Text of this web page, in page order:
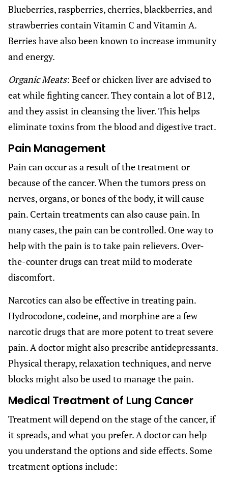
Blueberries, raspberries, cherries, blackberries, and
strawberries contain Vitamin C and Vitamin A.
Berries have also been known to increase immunity
and energy.
Organic Meats: Beef or chicken liver are advised to
eat while fighting cancer. They contain a lot of B12,
and they assist in cleansing the liver. This helps
eliminate toxins from the blood and digestive tract.
Pain Management
Pain can occur as a result of the treatment or
because of the cancer. When the tumors press on
nerves, organs, or bones of the body, it will cause
pain. Certain treatments can also cause pain. In
many cases, the pain can be controlled. One way to
help with the pain is to take pain relievers. Over-
the-counter drugs can treat mild to moderate
discomfort.
Narcotics can also be effective in treating pain.
Hydrocodone, codeine, and morphine are a few
narcotic drugs that are more potent to treat severe
pain. A doctor might also prescribe antidepressants.
Physical therapy, relaxation techniques, and nerve
blocks might also be used to manage the pain.
Medical Treatment of Lung Cancer
Treatment will depend on the stage of the cancer, if
it spreads, and what you prefer. A doctor can help
you understand the options and side effects. Some
treatment options include: